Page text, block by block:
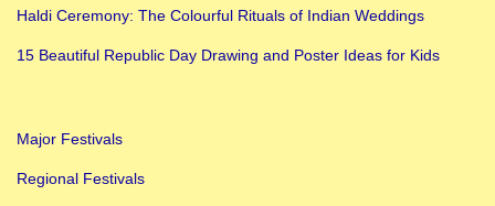
Haldi Ceremony: The Colourful Rituals of Indian Weddings
15 Beautiful Republic Day Drawing and Poster Ideas for Kids
Major Festivals
Regional Festivals